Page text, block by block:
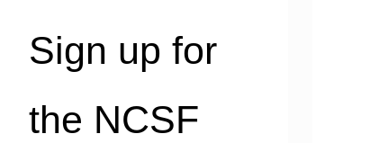
Sign up for
the NCSF